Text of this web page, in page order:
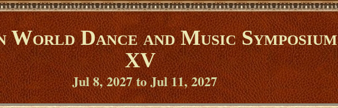
World Dance and Music Symposium
XV
Jul 8, 2027 to Jul 11, 2027